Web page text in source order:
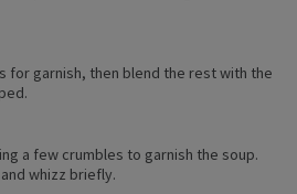
for garnish, then blend the rest with the
a few crumbles to garnish the soup.
whizz briefly.